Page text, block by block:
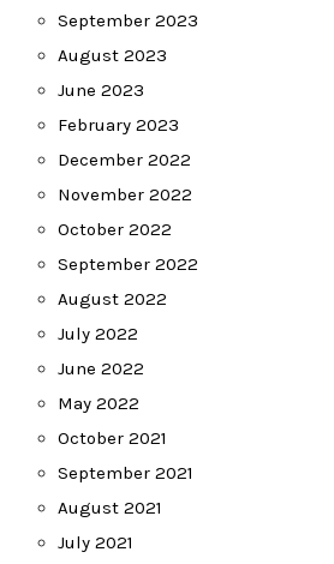
September 2023
August 2023
June 2023
February 2023
December 2022
November 2022
October 2022
September 2022
August 2022
July 2022
June 2022
May 2022
October 2021
September 2021
August 2021
July 2021